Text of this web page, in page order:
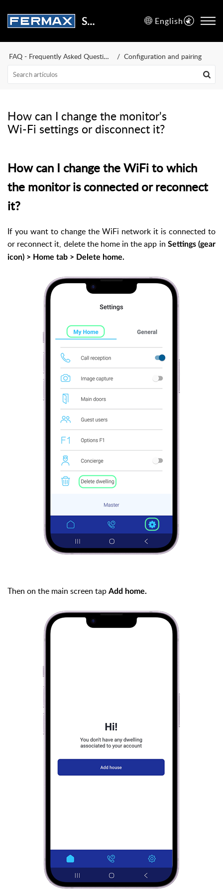
Support Center English
FAQ - Frequently Asked Questions Configuration and pairing
How can I change the monitor's
Wi-Fi settings or disconnect it?
How can I change the WiFi to which
the monitor is connected or reconnect
it?
If you want to change the WiFi network it is connected to
or reconnect it, delete the home in the app in Settings (gear
icon) > Home tab > Delete home.
Then on the main screen tap Add home.